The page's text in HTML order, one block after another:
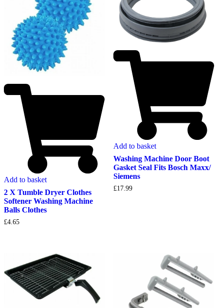
Add to basket
2 X Tumble Dryer Clothes
Softener Washing Machine
Balls Clothes
£4.65
Add to basket
Washing Machine Door Boot
Gasket Seal Fits Bosch Maxx/
Siemens
£17.99